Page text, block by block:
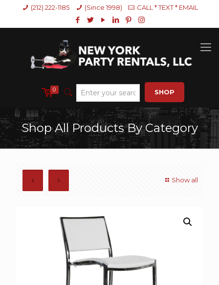
(212) 222-1185 (Since 1998) CALL * TEXT * EMAIL
0 SHOP
Shop All Products By Category
Show all